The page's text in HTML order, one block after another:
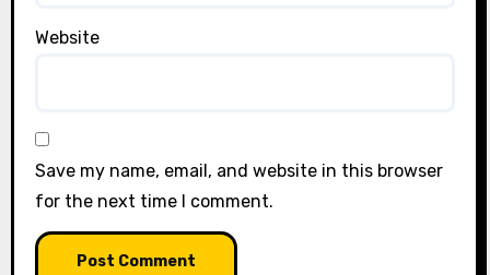
Website
Save my name, email, and website in this browser
for the next time I comment.